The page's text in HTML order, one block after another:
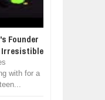
Founder
Irresistible
with for a